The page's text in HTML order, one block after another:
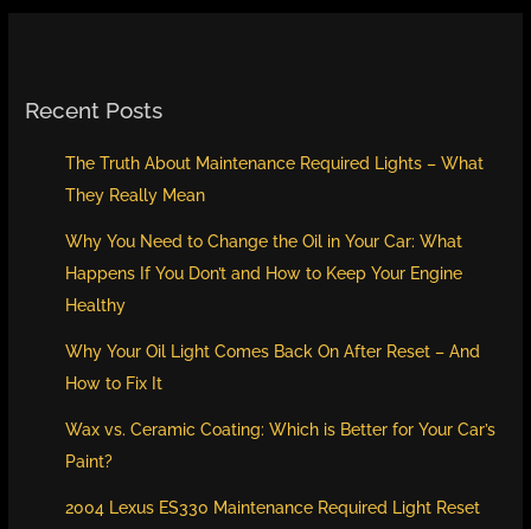
Recent Posts
The Truth About Maintenance Required Lights – What
They Really Mean
Why You Need to Change the Oil in Your Car: What
Happens If You Don’t and How to Keep Your Engine
Healthy
Why Your Oil Light Comes Back On After Reset – And
How to Fix It
Wax vs. Ceramic Coating: Which is Better for Your Car’s
Paint?
2004 Lexus ES330 Maintenance Required Light Reset